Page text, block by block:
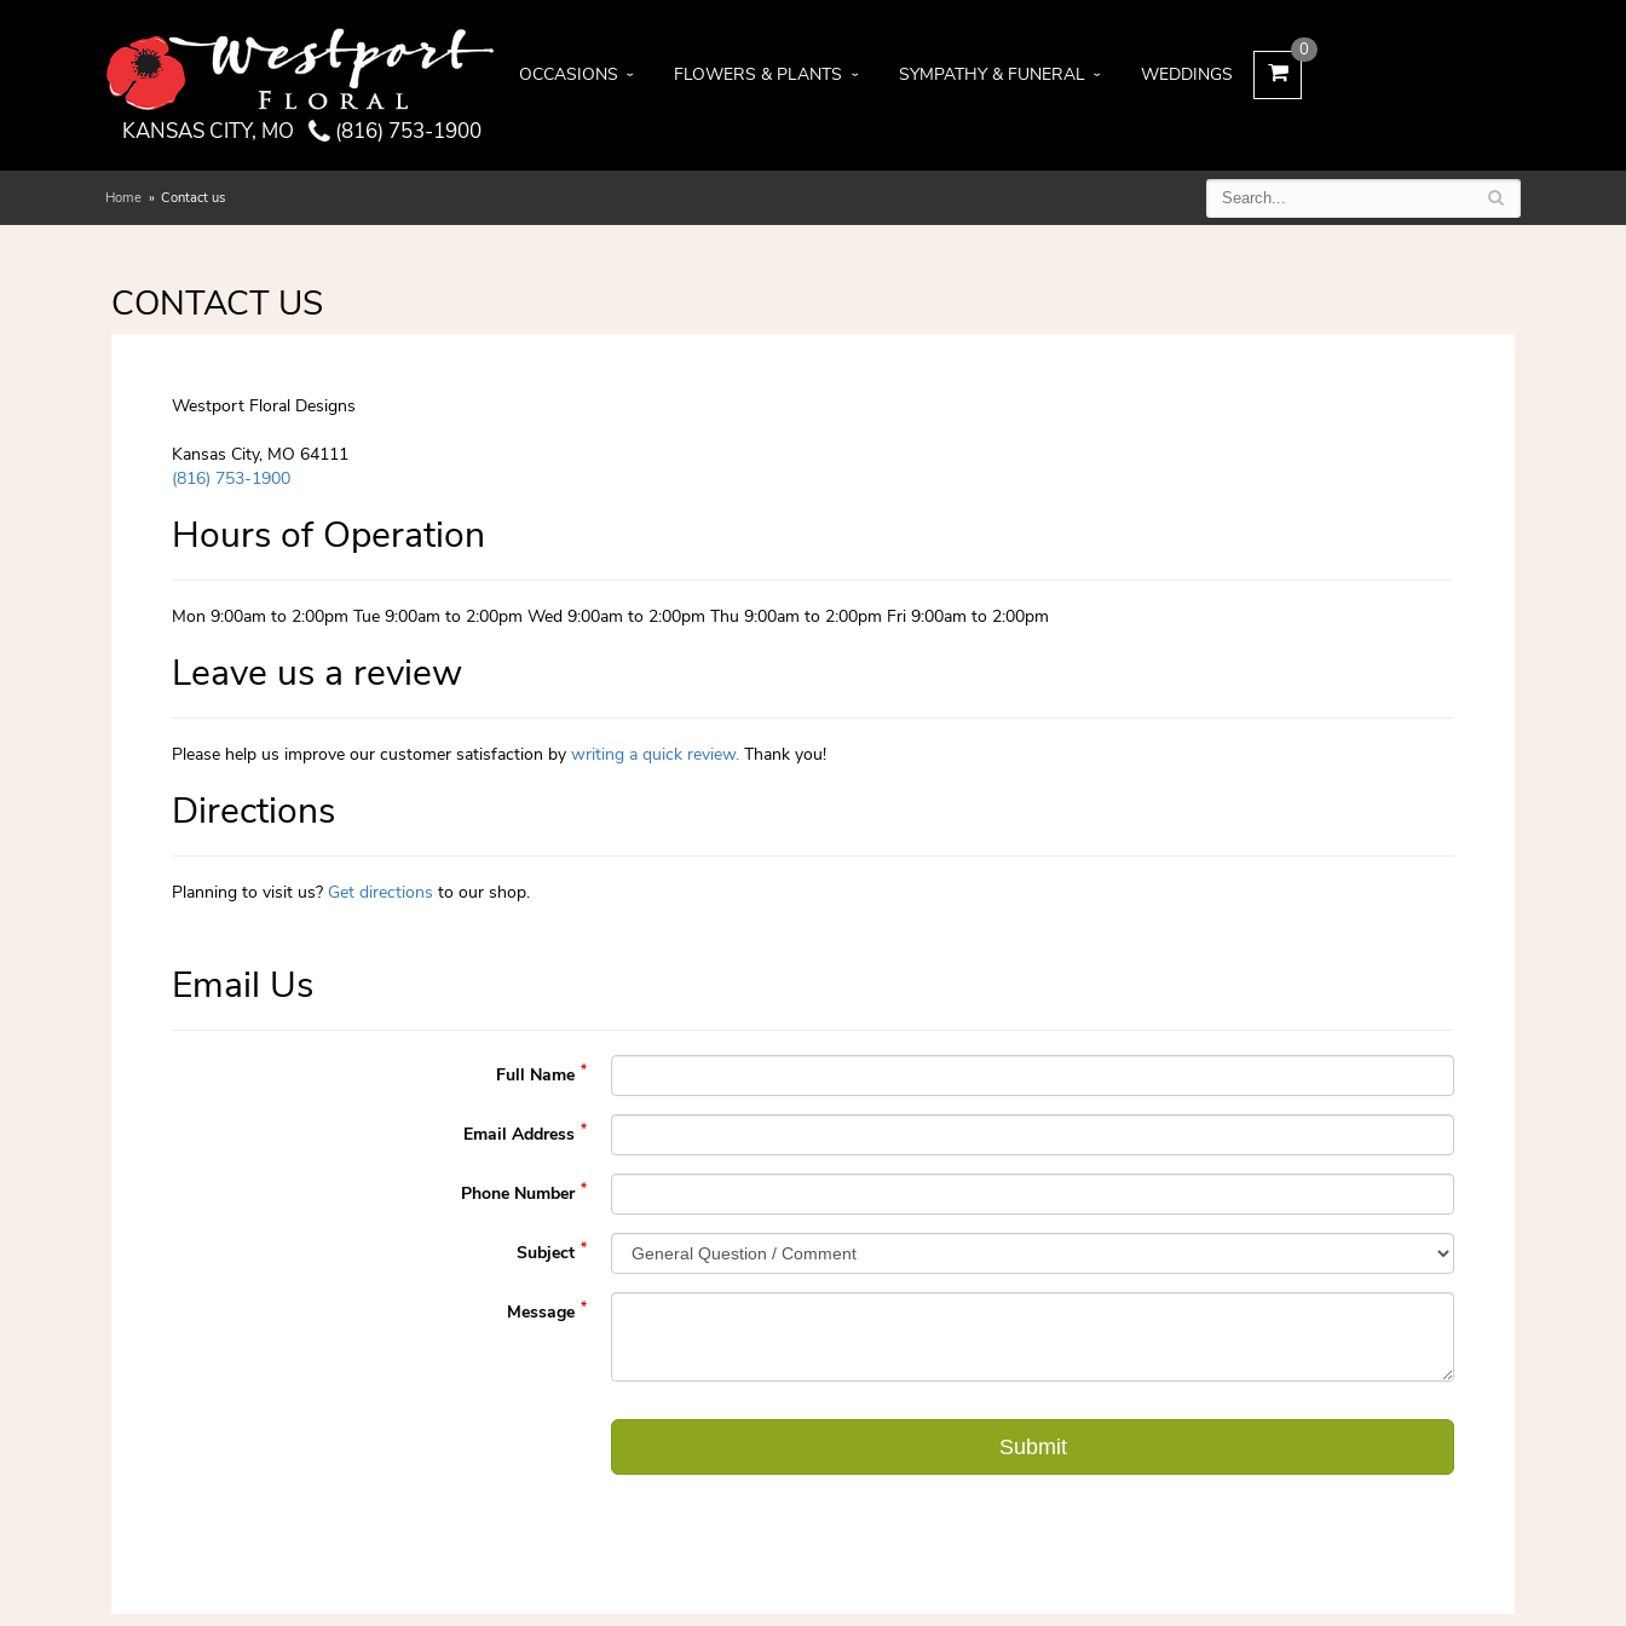
KANSAS CITY, MO (816) 753-1900
OCCASIONS FLOWERS & PLANTS SYMPATHY & FUNERAL WEDDINGS
0
Home Contact us
CONTACT US
Westport Floral Designs
Kansas City, MO 64111
(816) 753-1900
Hours of Operation
Mon 9:00am to 2:00pm Tue 9:00am to 2:00pm Wed 9:00am to 2:00pm Thu 9:00am to 2:00pm Fri 9:00am to 2:00pm
Leave us a review
Please help us improve our customer satisfaction by writing a quick review. Thank you!
Directions
Planning to visit us? Get directions to our shop.
Email Us
Full Name
Email Address
Phone Number
Subject
Message